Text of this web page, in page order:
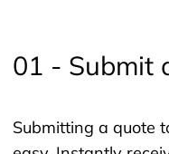
01 - Submit
Submitting a quote